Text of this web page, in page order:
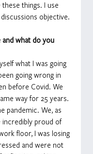
things. I use
objective.
what do you
what I was going
going wrong in
before Covid. We
way for 25 years.
pandemic. We, as
incredibly proud of
floor, I was losing
and were not